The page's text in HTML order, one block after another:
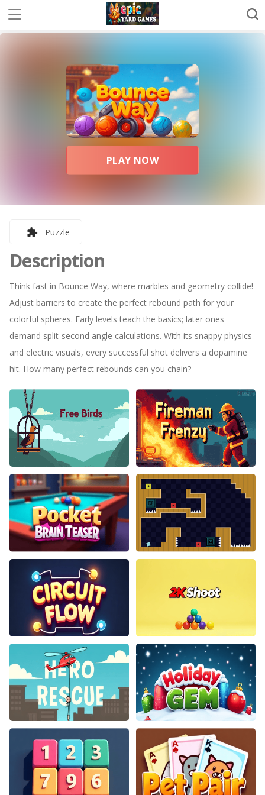
PLAY NOW
Puzzle
Description
Think fast in Bounce Way, where marbles and geometry collide!
Adjust barriers to create the perfect rebound path for your
colorful spheres. Early levels teach the basics; later ones
demand split-second angle calculations. With its snappy physics
and electric visuals, every successful shot delivers a dopamine
hit. How many perfect rebounds can you chain?
Free Birds Fireman Frenzy GD
Pocket Brain Teaser Jumping Clones
Circuit Flow 2K Shoot
Hero Rescue Holiday Gem